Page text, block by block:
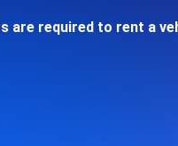
are required to rent a